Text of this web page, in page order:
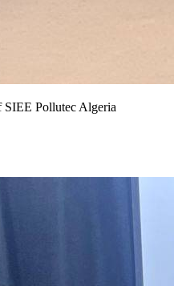
SIEE Pollutec Algeria